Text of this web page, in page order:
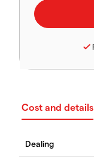
Cost and details